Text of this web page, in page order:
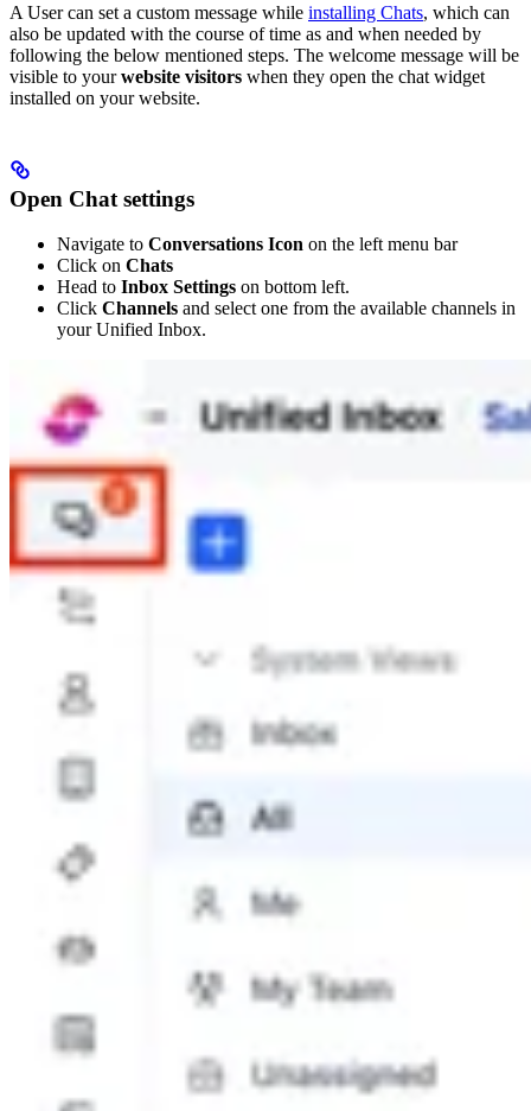
A User can set a custom message while installing Chats, which can
also be updated with the course of time as and when needed by
following the below mentioned steps. The welcome message will be
visible to yourwebsite visitors when they open the chat widget
installed on your website.
Open Chat settings
Navigate to Conversations Icon on the left menu bar
Click on Chats
Head to Inbox Settings on bottom left.
Click Channels and select one from the available channels in
your Unified Inbox.